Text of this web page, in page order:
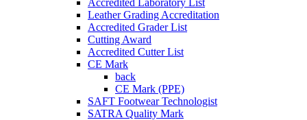
Accredited Laboratory List
Leather Grading Accreditation
Accredited Grader List
Cutting Award
Accredited Cutter List
CE Mark
back
CE Mark (PPE)
SAFT Footwear Technologist
SATRA Quality Mark